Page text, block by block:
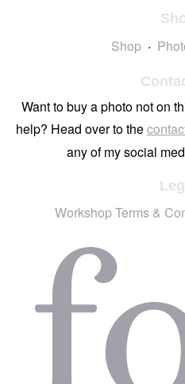
Shop
Want to buy a photo not on
help? Head over to the
any of my social
Workshop Terms &